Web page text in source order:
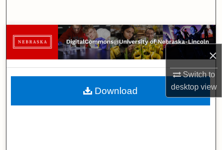
×
Switch to
desktopview
Browse Collections
My Account
About
Download